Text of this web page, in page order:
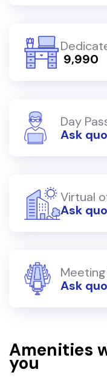
₹ 9,990
Day
Ask
Virtual
Ask
Ask
Amenities
you